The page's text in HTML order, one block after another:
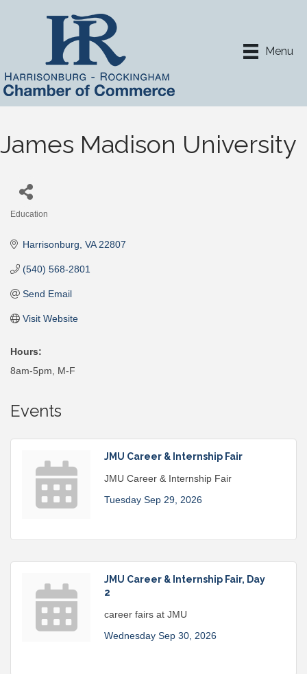
Menu
James Madison University
Education
Harrisonburg VA 22807
(540) 568-2801
Send Email
Visit Website
Hours:
8am-5pm, M-F
Events
JMU Career & Internship Fair
JMU Career & Internship Fair
Tuesday Sep 29, 2026
JMU Career & Internship Fair, Day
2
career fairs at JMU
Wednesday Sep 30, 2026